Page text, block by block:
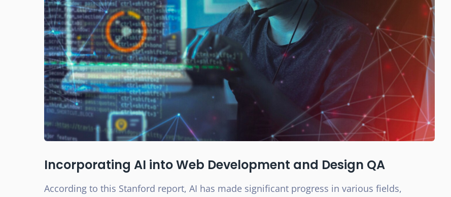
Incorporating AI into Web Development and Design QA
According to this Stanford report, AI has made significant progress in various fields,